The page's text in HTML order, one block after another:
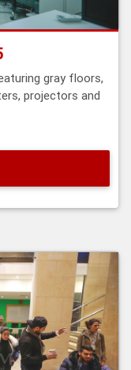
gray floors,
projectors and